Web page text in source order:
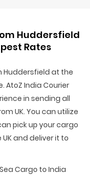
Huddersfield
Rates
Huddersfield at the
India Courier
in sending all
UK. You can utilize
pick up your cargo
and deliver it to
Cargo to India